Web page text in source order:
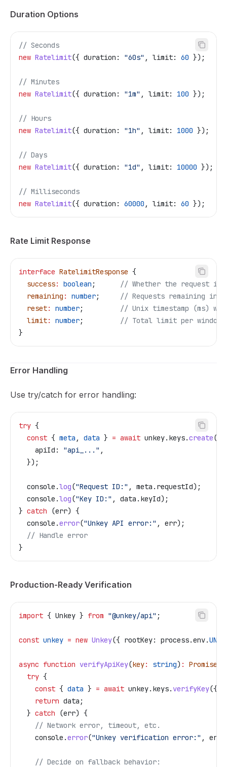
Duration Options
// Seconds
new Ratelimit({ duration: "60s" , limit: 60 });
// Minutes
new Ratelimit({ duration: "1m" , limit: 100 });
// Hours
new Ratelimit({ duration: "1h" , limit: 1000 });
// Days
new Ratelimit({ duration: "1d" , limit: 10000 });
// Milliseconds
new Ratelimit({ duration: 60000 , limit: 60 });
Rate Limit Response
interface RatelimitResponse {
  success
: boolean ;
// Whether the request is
  remaining
: number;
// Requests remaining in
  reset
: number;
// Unix timestamp (ms)
  limit
: number;
// Total limit per window
}
Error Handling
Use try/catch for error handling:
try {
  const
{ meta , data } = await unkey. keys.create({
    apiId:
"api_..." ,
  });
  console
.log("Request ID:" , meta . requestId);
  console
.log("Key ID:" , data . keyId);
} catch (err) {
  console
.error("Unkey API error:" , err);
  // Handle error
}
Production-Ready Verification
import { Unkey } from "@unkey/api" ;
const unkey = new Unkey({ rootKey: process.env.
async function verifyApiKey(key: string) : Promise
  try
{
    const
{ data } = await unkey. keys. verifyKey({
    return
data ;
  }
catch (err) {
    // Network error, timeout, etc.
    console
.error("Unkey verification error:" , err
    // Decide on fallback behavior: